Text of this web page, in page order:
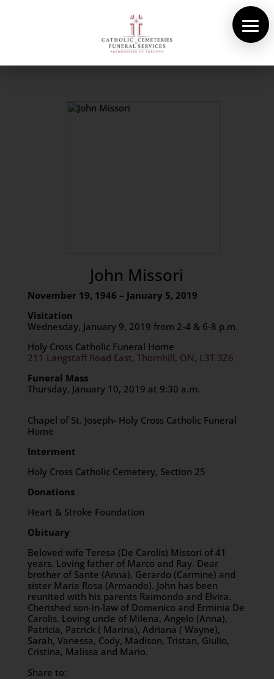
John Missori
November 19, 1946 – January 5, 2019
Visitation
Wednesday, January 9, 2019 from 2-4 & 6-8 p.m.
Holy Cross Catholic Funeral Home
211 Langstaff Road East, Thornhill, ON, L3T 3Z6
Funeral Mass
Thursday, January 10, 2019 at 9:30 a.m.
Chapel of St. Joseph- Holy Cross Catholic Funeral
Home
Interment
Holy Cross Catholic Cemetery, Section 25
Donations
Heart & Stroke Foundation
Obituary
Beloved wife Teresa (De Carolis) Missori of 41
years. Loving father of Marco and Ray. Dear
brother of Sante (Anna), Gerardo (Carmine) and
sister Maria Rosa (Armando). John has been
reunited with his parents Raimondo and Elvira.
Cherished son-in-law of Domenico and Erminia De
Carolis. Loving uncle of Milena, Angelo (Anna),
Patricia, Patrick ( Marina), Adriana ( Wayne),
Sarah, Vanessa, Cody, Madison, Tristan, Giulio,
Cristina, Malissa and Mario.
Share to: